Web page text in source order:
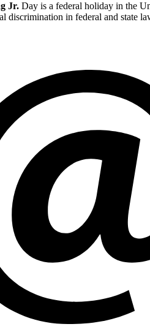
Jr. Day is a federal holiday in the
discrimination in federal and state